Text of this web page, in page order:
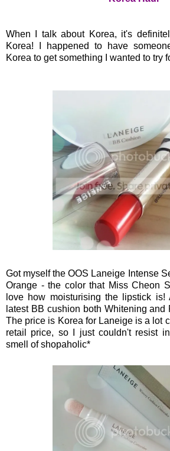
When I talk about Korea, it's
Korea! I happened to have
Korea to get something I wanted to try
Got myself the OOS Laneige Intense
Orange - the color that Miss Cheon
love how moisturising the lipstick
latest BB cushion both Whitening and
The price is Korea for Laneige is a lot
retail price, so I just couldn't resist
smell of shopaholic*